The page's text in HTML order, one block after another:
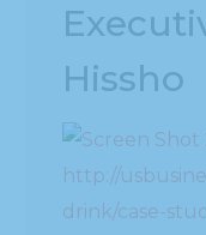
Hissho
http://
drink/case-